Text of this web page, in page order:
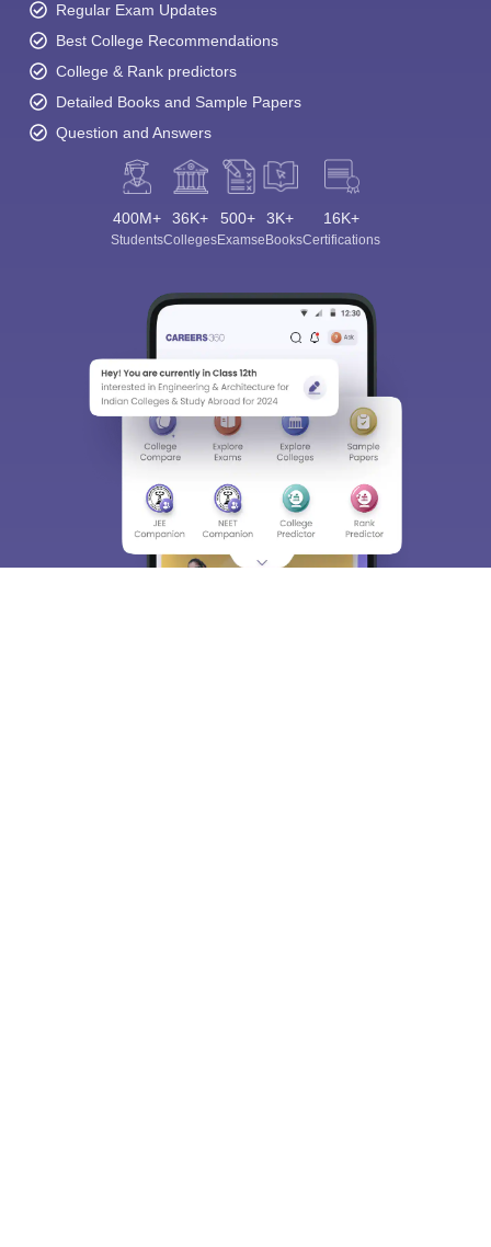
Regular Exam Updates
Best College Recommendations
College & Rank predictors
Detailed Books and Sample Papers
Question and Answers
400M+
Students
36K+
Colleges
500+
Exams
3K+
eBooks
16K+
Certifications